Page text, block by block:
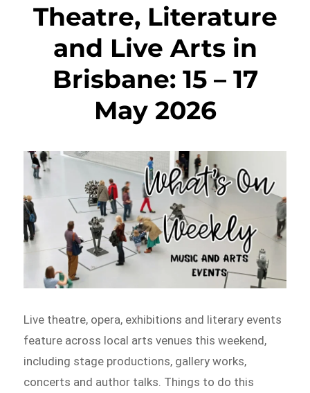
Theatre, Literature
and Live Arts in
Brisbane: 15 – 17
May 2026
Live theatre, opera, exhibitions and literary events
feature across local arts venues this weekend,
including stage productions, gallery works,
concerts and author talks. Things to do this